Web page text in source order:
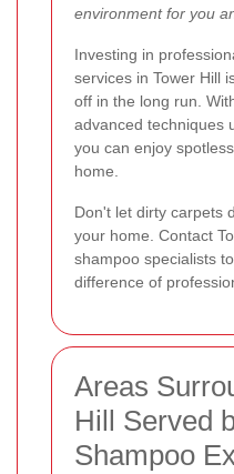
environment for you
Investing in
services in Tower Hill
off in the long run.
advanced techniques
you can enjoy
home.
Don't let dirty carpets
your home. Contact
shampoo specialists
difference of
Areas
Hill Served
Shampoo